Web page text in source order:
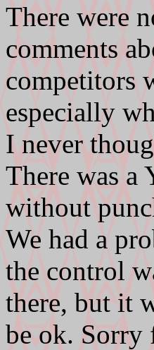
There were
comments
competitors
especially
I never
There was a
without
We had a
the control
there, but it
be ok. Sorry